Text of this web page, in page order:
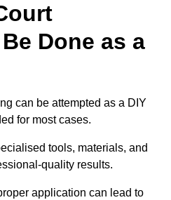
Done as a
can be attempted as a DIY
for most cases.
tools, materials, and
quality results.
application can lead to